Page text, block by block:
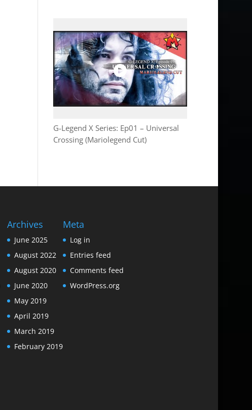
G-Legend X Series: Ep01 – Universal
Crossing (Mariolegend Cut)
Archives
June 2025
August 2022
August 2020
June 2020
May 2019
April 2019
March 2019
February 2019
Meta
Log in
Entries feed
Comments feed
WordPress.org